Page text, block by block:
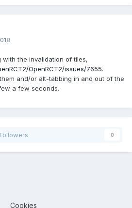
the invalidation of tiles,
OpenRCT2/issues/7655.
and/or alt-tabbing in and out of the
a few seconds.
Followers 0
Cookies